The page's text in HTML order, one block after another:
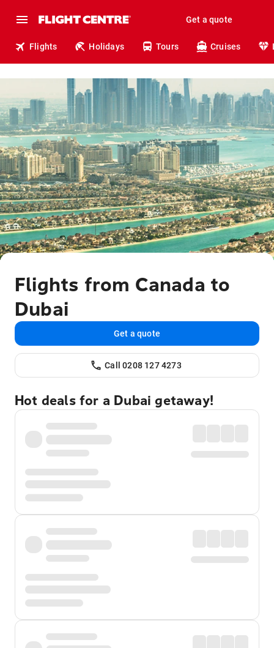
Get a quote
Flights Holidays Tours Cruises
Flights from Canada to
Dubai
Get a quote
Call 0208 127 4273
Hot deals for a Dubai getaway!